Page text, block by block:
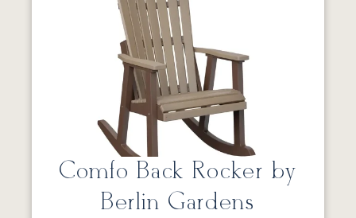
Comfo Back Rocker by
Berlin Gardens